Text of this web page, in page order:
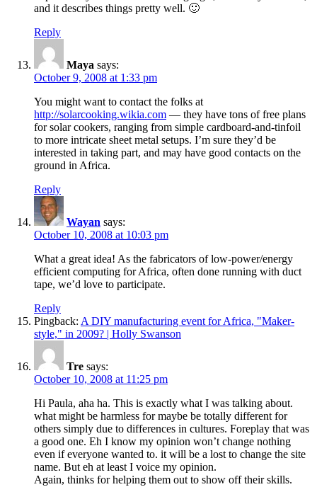
and it describes things pretty well. 🙂
Reply
Maya says:
October 9, 2008 at 1:33 pm
You might want to contact the folks at
http://solarcooking.wikia.com — they have tons of free plans
for solar cookers, ranging from simple cardboard-and-tinfoil
to more intricate sheet metal setups. I’m sure they’d be
interested in taking part, and may have good contacts on the
ground in Africa.
Reply
Wayan says:
October 10, 2008 at 10:03 pm
What a great idea! As the fabricators of low-power/energy
efficient computing for Africa, often done running with duct
tape, we’d love to participate.
Reply
Pingback: A DIY manufacturing event for Africa, "Maker-
style," in 2009? | Holly Swanson
Tre says:
October 10, 2008 at 11:25 pm
Hi Paula, aha ha. This is exactly what I was talking about.
what might be harmless for maybe be totally different for
others simply due to differences in cultures. Foreplay that was
a good one. Eh I know my opinion won’t change nothing
even if everyone wanted to. it will be a lost to change the site
name. But eh at least I voice my opinion.
Again, thinks for helping them out to show off their skills.